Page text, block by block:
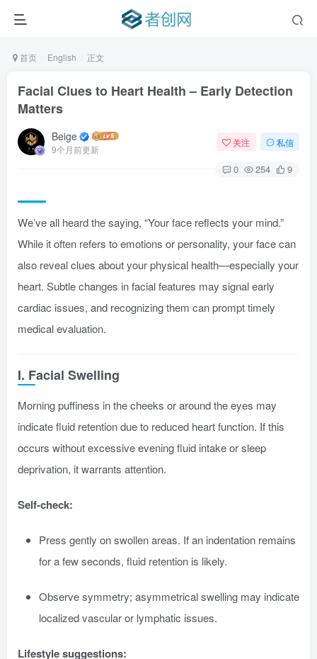
首页 English 正文
Facial Clues to Heart Health – Early Detection
Matters
Beige
9个月前更新
关注 私信
0 254 9
We’ve all heard the saying, “Your face reflects your mind.”
While it often refers to emotions or personality, your face can
also reveal clues about your physical health—especially your
heart. Subtle changes in facial features may signal early
cardiac issues, and recognizing them can prompt timely
medical evaluation.
I. Facial Swelling
Morning puffiness in the cheeks or around the eyes may
indicate fluid retention due to reduced heart function. If this
occurs without excessive evening fluid intake or sleep
deprivation, it warrants attention.
Self-check:
Press gently on swollen areas. If an indentation remains
for a few seconds, fluid retention is likely.
Observe symmetry; asymmetrical swelling may indicate
localized vascular or lymphatic issues.
Lifestyle suggestions: